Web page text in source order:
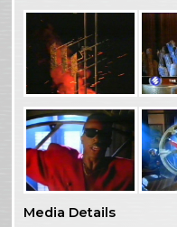
Media Details